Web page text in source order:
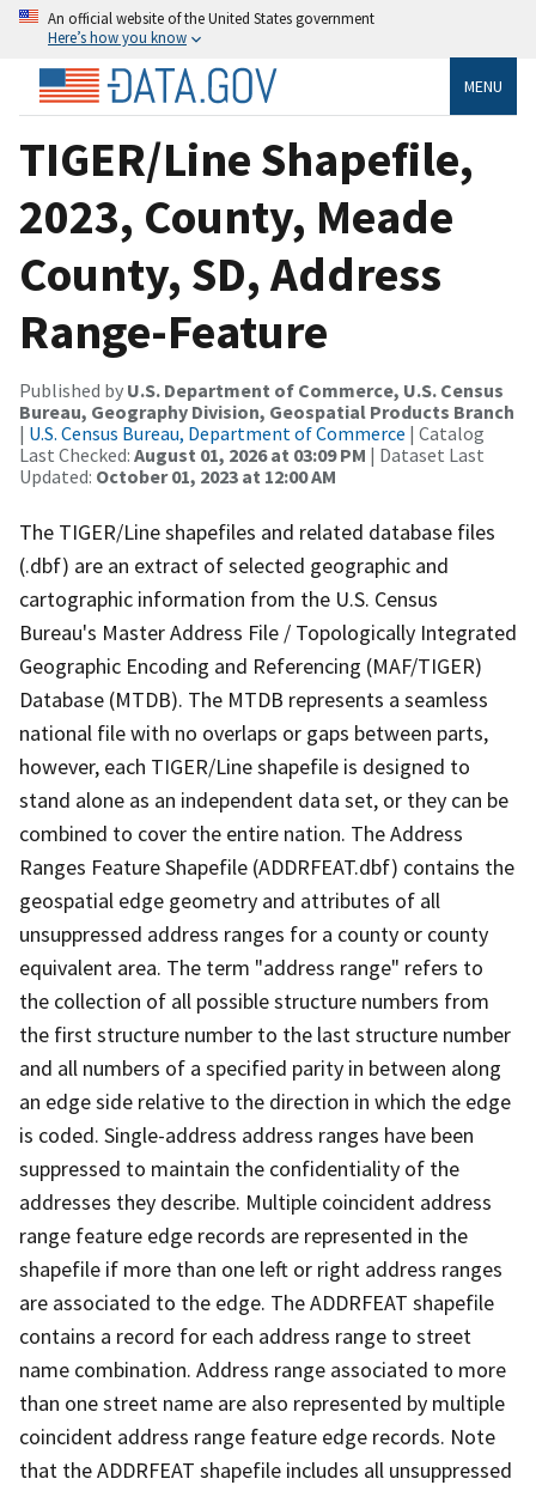
An official website of the United States government
Here’s how you know
MENU
TIGER/Line Shapefile,
2023, County, Meade
County, SD, Address
Range-Feature
Published by U.S. Department of Commerce, U.S. Census
Bureau, Geography Division, Geospatial Products Branch
| U.S. Census Bureau, Department of Commerce | Catalog
Last Checked: August 01, 2026 at 03:09 PM | Dataset Last
Updated: October 01, 2023 at 12:00 AM
The TIGER/Line shapefiles and related database files
(.dbf) are an extract of selected geographic and
cartographic information from the U.S. Census
Bureau's Master Address File / Topologically Integrated
Geographic Encoding and Referencing (MAF/TIGER)
Database (MTDB). The MTDB represents a seamless
national file with no overlaps or gaps between parts,
however, each TIGER/Line shapefile is designed to
stand alone as an independent data set, or they can be
combined to cover the entire nation. The Address
Ranges Feature Shapefile (ADDRFEAT.dbf) contains the
geospatial edge geometry and attributes of all
unsuppressed address ranges for a county or county
equivalent area. The term "address range" refers to
the collection of all possible structure numbers from
the first structure number to the last structure number
and all numbers of a specified parity in between along
an edge side relative to the direction in which the edge
is coded. Single-address address ranges have been
suppressed to maintain the confidentiality of the
addresses they describe. Multiple coincident address
range feature edge records are represented in the
shapefile if more than one left or right address ranges
are associated to the edge. The ADDRFEAT shapefile
contains a record for each address range to street
name combination. Address range associated to more
than one street name are also represented by multiple
coincident address range feature edge records. Note
that the ADDRFEAT shapefile includes all unsuppressed